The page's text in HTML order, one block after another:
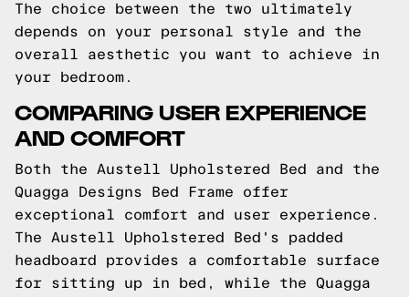
The choice between the two ultimately
depends on your personal style and the
overall aesthetic you want to achieve in
your bedroom.
COMPARING USER EXPERIENCE
AND COMFORT
Both the Austell Upholstered Bed and the
Quagga Designs Bed Frame offer
exceptional comfort and user experience.
The Austell Upholstered Bed's padded
headboard provides a comfortable surface
for sitting up in bed, while the Quagga